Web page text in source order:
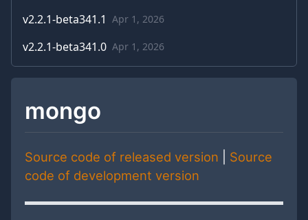
v2.2.1-beta341.1 Apr 1, 2026
v2.2.1-beta341.0 Apr 1, 2026
mongo
Source code of released version
Source
code of development version